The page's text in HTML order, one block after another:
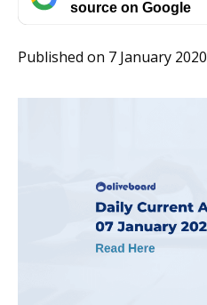
source on Google
Published on 7 January 2020